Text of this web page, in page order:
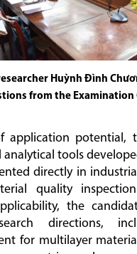
Huỳnh Đình
from the Examination
application potential,
analytical tools
directly in
quality
the
directions,
for multilayer